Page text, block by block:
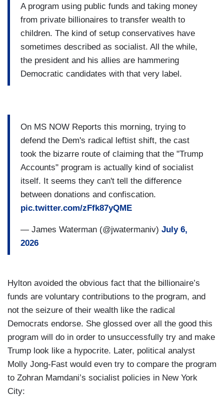
A program using public funds and taking money
from private billionaires to transfer wealth to
children. The kind of setup conservatives have
sometimes described as socialist. All the while,
the president and his allies are hammering
Democratic candidates with that very label.
On MS NOW Reports this morning, trying to
defend the Dem's radical leftist shift, the cast
took the bizarre route of claiming that the "Trump
Accounts" program is actually kind of socialist
itself. It seems they can't tell the difference
between donations and confiscation.
pic.twitter.com/zFfk87yQME
— James Waterman (@jwatermaniv) July 6,
2026
Hylton avoided the obvious fact that the billionaire’s
funds are voluntary contributions to the program, and
not the seizure of their wealth like the radical
Democrats endorse. She glossed over all the good this
program will do in order to unsuccessfully try and make
Trump look like a hypocrite. Later, political analyst
Molly Jong-Fast would even try to compare the program
to Zohran Mamdani’s socialist policies in New York
City: